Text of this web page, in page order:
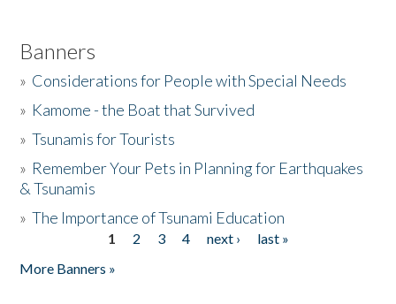
Banners
» Considerations for People with Special Needs
» Kamome - the Boat that Survived
»Tsunamis for Tourists
» Remember Your Pets in Planning for Earthquakes
& Tsunamis
»The Importance of Tsunami Education
1 2 3 4 next ›
last »
More Banners »